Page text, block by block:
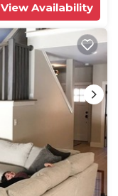
View Availability